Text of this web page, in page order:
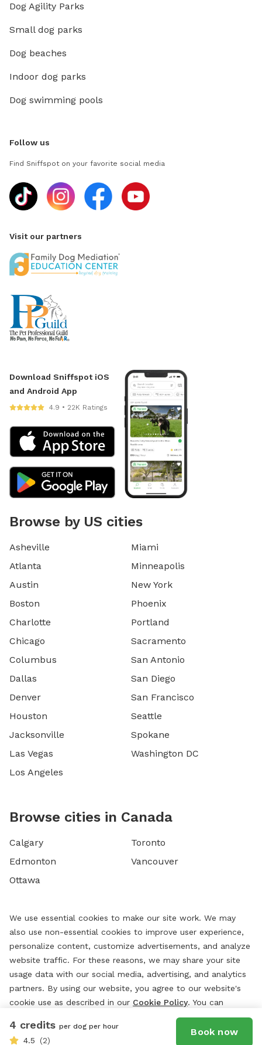
4 credits per dog per hour
4.5 (2)
Book now
Dog Agility Parks
Small dog parks
Dog beaches
Indoor dog parks
Dog swimming pools
Follow us
Find Sniffspot on your favorite social media
Visit our partners
Download Sniffspot iOS
and Android App
4.9 • 22K Ratings
Browse by US cities
Asheville
Atlanta
Austin
Boston
Charlotte
Chicago
Columbus
Dallas
Denver
Houston
Jacksonville
Las Vegas
Los Angeles
Miami
Minneapolis
New York
Phoenix
Portland
Sacramento
San Antonio
San Diego
San Francisco
Seattle
Spokane
Washington DC
Browse cities in Canada
Calgary
Edmonton
Ottawa
Toronto
Vancouver
We use essential cookies to make our site work. We may
also use non-essential cookies to improve user experience,
personalize content, customize advertisements, and analyze
website traffic. For these reasons, we may share your site
usage data with our social media, advertising, and analytics
partners. By using our website, you agree to our website's
cookie use as described in our Cookie Policy. You can
change your cookie settings at any time by clicking
Preferences.”